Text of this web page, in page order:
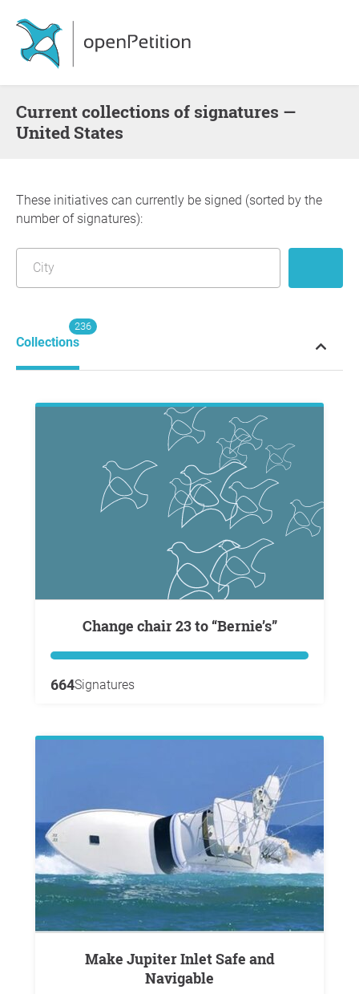
Current collections of signatures —
United States
These initiatives can currently be signed (sorted by the
number of signatures):
Collections
236
Change chair 23 to “Bernie’s”
664Signatures
Make Jupiter Inlet Safe and
Navigable